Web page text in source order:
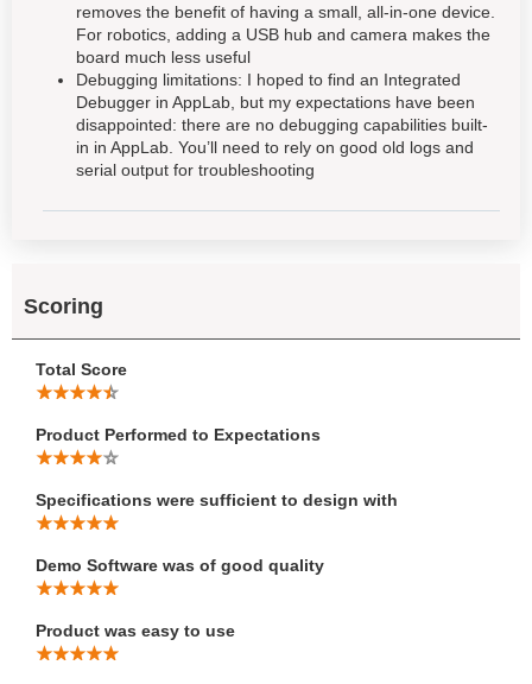
removes the benefit of having a small, all-in-one device.
For robotics, adding a USB hub and camera makes the
board much less useful
Debugging limitations: I hoped to find an Integrated
Debugger in AppLab, but my expectations have been
disappointed: there are no debugging capabilities built-
in in AppLab. You’ll need to rely on good old logs and
serial output for troubleshooting
Scoring
Total Score
Product Performed to Expectations
Specifications were sufficient to design with
Demo Software was of good quality
Product was easy to use